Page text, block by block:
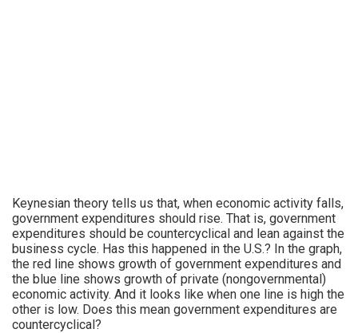
Keynesian theory tells us that, when economic activity falls,
government expenditures should rise. That is, government
expenditures should be countercyclical and lean against the
business cycle. Has this happened in the U.S.? In the graph,
the red line shows growth of government expenditures and
the blue line shows growth of private (nongovernmental)
economic activity. And it looks like when one line is high the
other is low. Does this mean government expenditures are
countercyclical?